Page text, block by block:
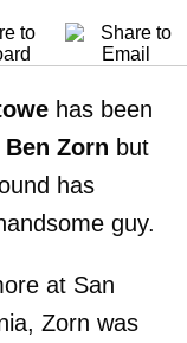
has been
Ben Zorn but
has
guy.
at San
Zorn was